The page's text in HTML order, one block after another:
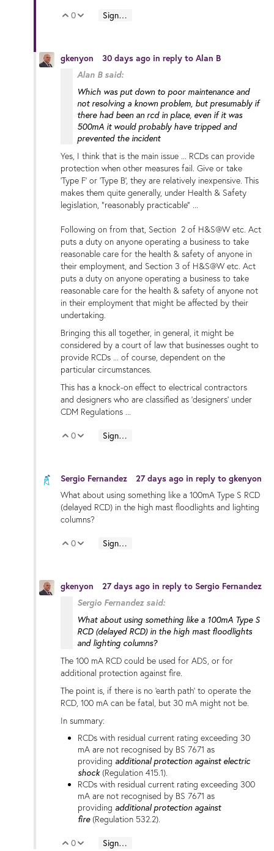
Vote Up
0 Vote Down
Sign in to reply
gkenyon 30 days ago in reply to Alan B
Alan B said:
Which was put down to poor maintenance and
not resolving a known problem, but presumably if
there had been an rcd in place, even if it was
500mA it would probably have tripped and
prevented the incident
Yes, I think that is the main issue ... RCDs can provide
protection when other measures fail. Give or take
'Type F' or 'Type B', they are relatively inexpensive. This
makes them quite generally, under Health & Safety
legislation, "reasonably practicable" ...
Following on from that, Section 2 of H&S@W etc. Act
puts a duty on anyone operating a business to take
reasonable care for the health & safety of anyone in
their employment, and Section 3 of H&S@W etc. Act
puts a duty on anyone operating a business to take
reasonable care for the health & safety of anyone not
in their employment that might be affected by their
undertaking.
Bringing this all together, in general, it might be
considered by a court of law that businesses ought to
provide RCDs ... of course, dependent on the
particular circumstances.
This has a knock-on effect to electrical contractors
and designers who are classified as 'designers' under
CDM Regulations ...
Vote Up
0 Vote Down
Sign in to reply
Sergio Fernandez 27 days ago in reply to gkenyon
What about using something like a 100mA Type S RCD
(delayed RCD) in the high mast floodlights and lighting
columns?
Vote Up
0 Vote Down
Sign in to reply
gkenyon 27 days ago in reply to Sergio Fernandez
Sergio Fernandez said:
What about using something like a 100mA Type S
RCD (delayed RCD) in the high mast floodlights
and lighting columns?
The 100 mA RCD could be used for ADS, or for
additional protection against fire.
The point is, if there is no 'earth path' to operate the
RCD, 100 mA can be fatal, but 30 mA might not be.
In summary:
RCDs with residual current rating exceeding 30
mA are not recognised by BS 7671 as
providing additional protection against electric
shock(Regulation 415.1).
RCDs with residual current rating exceeding 300
mA are not recognised by BS 7671 as
providing additional protection against
fire (Regulation 532.2).
Vote Up
0 Vote Down
Sign in to reply